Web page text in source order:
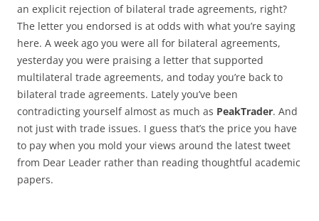
an explicit rejection of bilateral trade agreements, right?
The letter you endorsed is at odds with what you’re saying
here. A week ago you were all for bilateral agreements,
yesterday you were praising a letter that supported
multilateral trade agreements, and today you’re back to
bilateral trade agreements. Lately you’ve been
contradicting yourself almost as much as PeakTrader. And
not just with trade issues. I guess that’s the price you have
to pay when you mold your views around the latest tweet
from Dear Leader rather than reading thoughtful academic
papers.